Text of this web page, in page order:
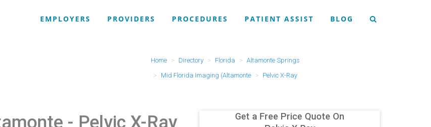
EMPLOYERS PROVIDERS PROCEDURES PATIENT ASSIST BLOG
Home Directory Florida
Altamonte Springs
Mid Florida Imaging (Altamonte
Pelvic X-Ray
- Pelvic X-Ray
Get a Free Price Quote On